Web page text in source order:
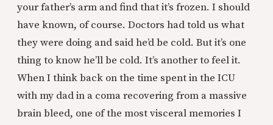
your father’s arm and find that it’s frozen. I should
have known, of course. Doctors had told us what
they were doing and said he’d be cold. But it’s one
thing to know he’ll be cold. It’s another to feel it.
When I think back on the time spent in the ICU
with my dad in a coma recovering from a massive
brain bleed, one of the most visceral memories I